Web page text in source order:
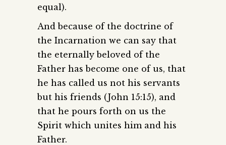
equal).
And because of the doctrine of
the Incarnation we can say that
the eternally beloved of the
Father has become one of us, that
he has called us not his servants
but his friends (John 15:15), and
that he pours forth on us the
Spirit which unites him and his
Father.